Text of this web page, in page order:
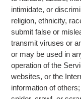
intimidate, or
religion, ethnicity,
submit false or
transmit viruses or
or may be used in
operation of the
websites, or the
information of